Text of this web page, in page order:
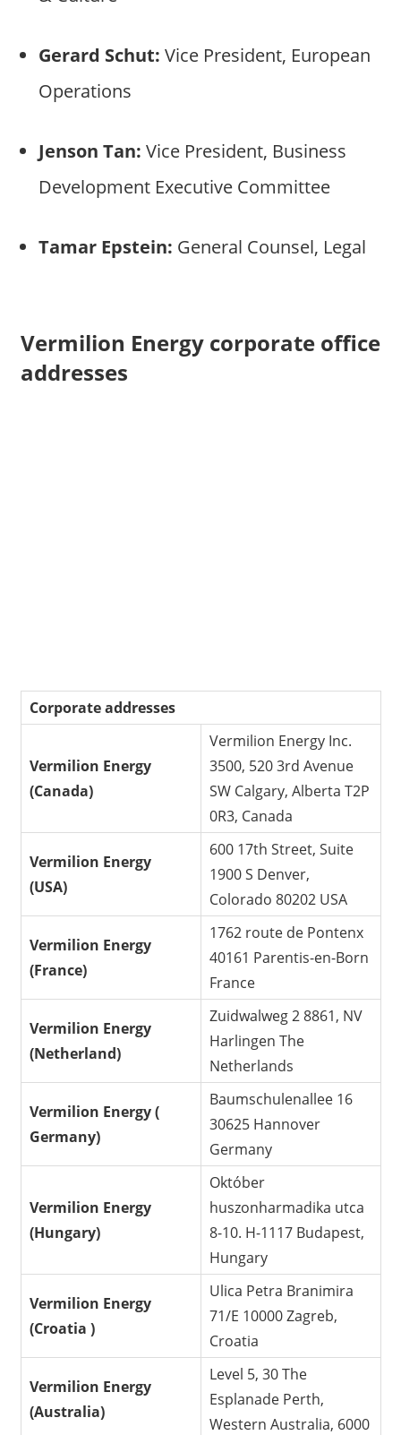
Gerard Schut: Vice President, European
Operations
Jenson Tan: Vice President, Business
Development Executive Committee
Tamar Epstein: General Counsel, Legal
Vermilion Energy corporate office
addresses
Corporate addresses
Vermilion Energy
(Canada)
Vermilion Energy Inc.
3500, 520 3rd Avenue
SW Calgary, Alberta T2P
0R3, Canada
Vermilion Energy
(USA)
600 17th Street, Suite
1900 S Denver,
Colorado 80202 USA
Vermilion Energy
(France)
1762 route de Pontenx
40161 Parentis-en-Born
France
Vermilion Energy
(Netherland)
Zuidwalweg 2 8861, NV
Harlingen The
Netherlands
Vermilion Energy (
Germany)
Baumschulenallee 16
30625 Hannover
Germany
Vermilion Energy
(Hungary)
Október
huszonharmadika utca
8-10. H-1117 Budapest,
Hungary
Vermilion Energy
(Croatia )
Ulica Petra Branimira
71/E 10000 Zagreb,
Croatia
Vermilion Energy
(Australia)
Level 5, 30 The
Esplanade Perth,
Western Australia, 6000